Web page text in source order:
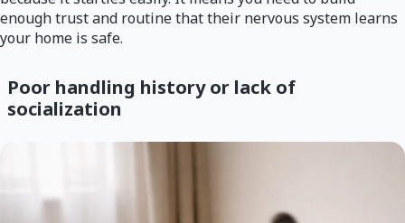
enough trust and routine that their nervous system learns
your home is safe.
Poor handling history or lack of
socialization